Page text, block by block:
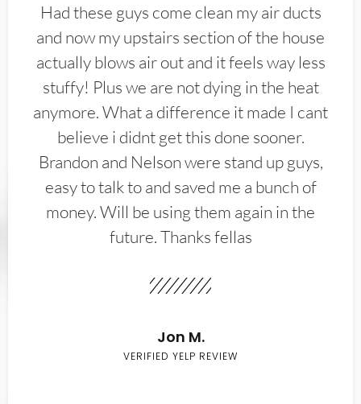
Had these guys come clean my air ducts
and now my upstairs section of the house
actually blows air out and it feels way less
stuffy! Plus we are not dying in the heat
anymore. What a difference it made I cant
believe i didnt get this done sooner.
Brandon and Nelson were stand up guys,
easy to talk to and saved me a bunch of
money. Will be using them again in the
future. Thanks fellas
Jon M.
VERIFIED YELP REVIEW